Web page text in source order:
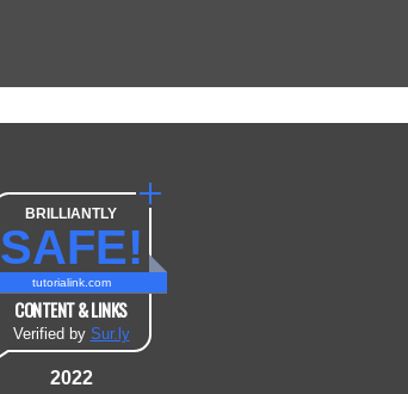
BRILLIANTLY
SAFE!
tutorialink.com
CONTENT & LINKS
Verified by Sur.ly
2022